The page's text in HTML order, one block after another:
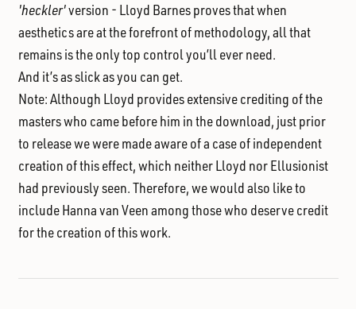
'heckler'version - Lloyd Barnes proves that when
aesthetics are at the forefront of methodology, all that
remains is the only top control you’ll ever need.
And it’s as slick as you can get.
Note:Although Lloyd provides extensive crediting of the
masters who came before him in the download, just prior
to release we were made aware of a case of independent
creation of this effect, which neither Lloyd nor Ellusionist
had previously seen. Therefore, we would also like to
includeHanna van Veenamong those who deserve credit
for the creation of this work.